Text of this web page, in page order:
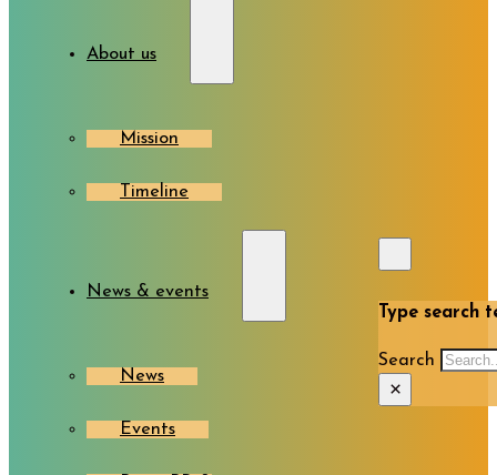
About us
Mission
Timeline
News & events
News
Events
Type search
Search
×